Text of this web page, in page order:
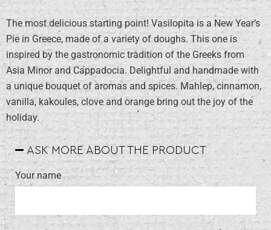
The most delicious starting point! Vasilopita is a New Year’s
Pie in Greece, made of a variety of doughs. This one is
inspired by the gastronomic tradition of the Greeks from
Asia Minor and Cappadocia. Delightful and handmade with
a unique bouquet of aromas and spices. Mahlep, cinnamon,
vanilla, kakoules, clove and orange bring out the joy of the
holiday.
ASK MORE ABOUT THE PRODUCT
Your name